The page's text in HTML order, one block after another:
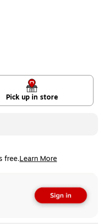
Pick up in store
free.Learn More